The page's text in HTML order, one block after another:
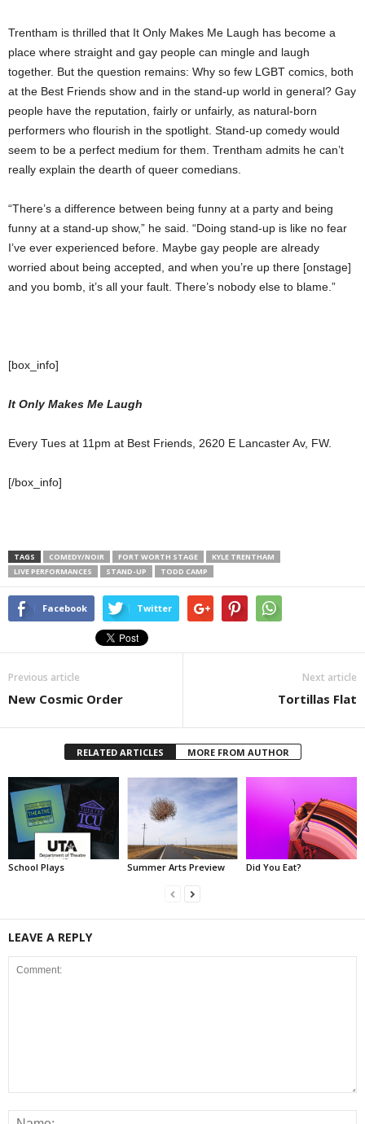
Trentham is thrilled that It Only Makes Me Laugh has become a
place where straight and gay people can mingle and laugh
together. But the question remains: Why so few LGBT comics, both
at the Best Friends show and in the stand-up world in general? Gay
people have the reputation, fairly or unfairly, as natural-born
performers who flourish in the spotlight. Stand-up comedy would
seem to be a perfect medium for them. Trentham admits he can’t
really explain the dearth of queer comedians.
“There’s a difference between being funny at a party and being
funny at a stand-up show,” he said. “Doing stand-up is like no fear
I’ve ever experienced before. Maybe gay people are already
worried about being accepted, and when you’re up there [onstage]
and you bomb, it’s all your fault. There’s nobody else to blame.”
[box_info]
It Only Makes Me Laugh
Every Tues at 11pm at Best Friends, 2620 E Lancaster Av, FW.
[/box_info]
TAGS COMEDY/NOIR FORT WORTH STAGE
KYLE TRENTHAM
LIVE PERFORMANCES
STAND-UP TODD CAMP
Facebook Twitter
Previous article
New Cosmic Order
Next article
Tortillas Flat
RELATED ARTICLES MORE FROM AUTHOR
School Plays Summer Arts Preview Did You Eat?
LEAVE A REPLY